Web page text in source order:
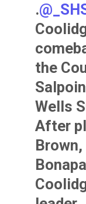
.
the
Wells
After